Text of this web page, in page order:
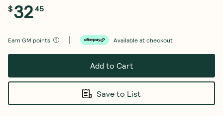
$3245
Earn GM points Available at checkout
Add to Cart
Save to List